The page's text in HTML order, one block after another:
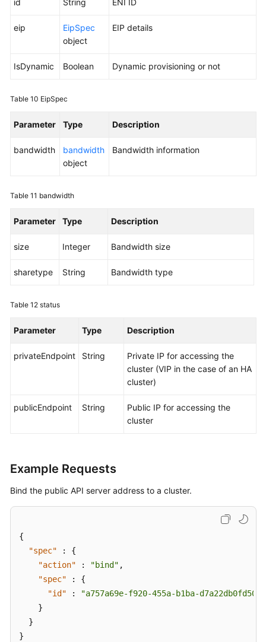
id String ENI ID
eip
EipSpec
object
EIP details
IsDynamic Boolean Dynamic provisioning or not
Table 10 EipSpec
Parameter Type Description
bandwidth
bandwidth
object
Bandwidth information
Table 11 bandwidth
Parameter Type Description
size Integer Bandwidth size
sharetype String Bandwidth type
Table 12 status
Parameter Type Description
privateEndpoint String
Private IP for accessing the
cluster (VIP in the case of an HA
cluster)
publicEndpoint String
Public IP for accessing the
cluster
Example Requests
Bind the public API server address to a cluster.
{
"spec"
:
{
"action"
: "bind" ,
"spec"
:
{
"id"
:
"a757a69e-f920-455a-b1ba-d7a22db0fd50"
}
}
}